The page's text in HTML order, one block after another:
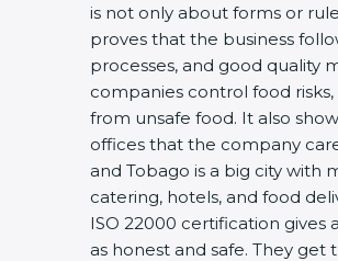
is not only about forms or
proves that the business
processes, and good quality
companies control food
from unsafe food. It also
offices that the company
and Tobago is a big city with
catering, hotels, and food
ISO 22000 certification gives
as honest and safe. They